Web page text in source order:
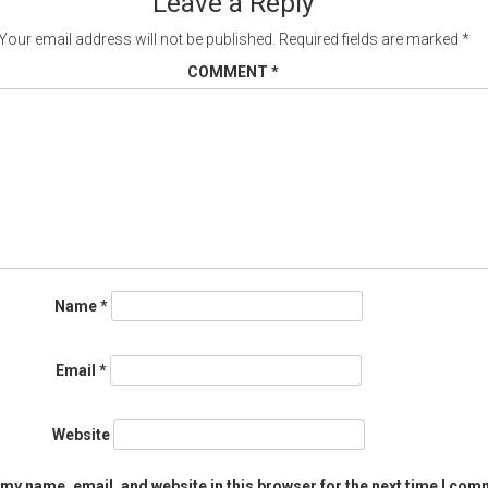
email address will not be published. Required fields are marked *
COMMENT *
Name*
Email *
Website